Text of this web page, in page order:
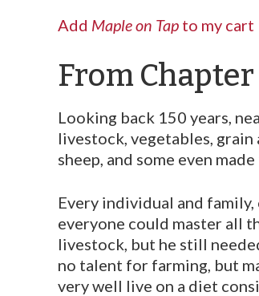
Add Maple on Tap to my cart
From
Looking back 150 years,
livestock, vegeta­bles,
sheep, and some even
Every individual and
everyone could master all
livestock, but he still
no talent for farming, but
very well live on a diet